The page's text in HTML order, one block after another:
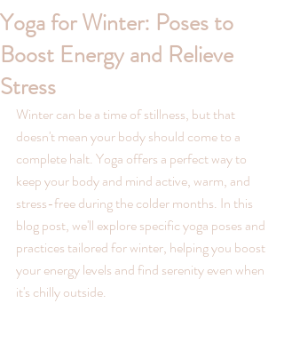
Yoga for Winter: Poses to
Boost Energy and Relieve
Stress
Winter can be a time of stillness, but that
doesn't mean your body should come to a
complete halt. Yoga offers a perfect way to
keep your body and mind active, warm, and
stress-free during the colder months. In this
blog post, we'll explore specific yoga poses and
practices tailored for winter, helping you boost
your energy levels and find serenity even when
it's chilly outside.